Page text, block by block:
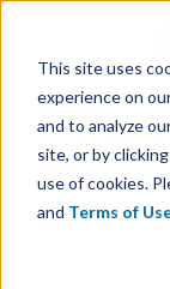
This site uses
experience on
and to analyze
site, or by
use of cookies.
and Terms of